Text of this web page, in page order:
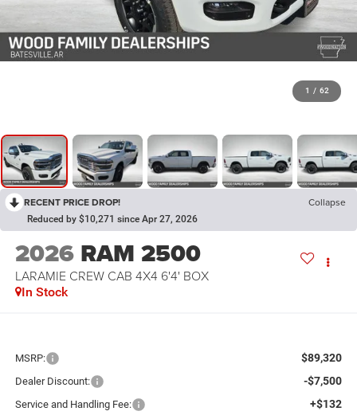
1 / 62
RECENT PRICE DROP! Collapse
Reduced by $10,271 since Apr 27, 2026
2026 RAM 2500
LARAMIE CREW CAB 4X4 6'4' BOX
In Stock
MSRP: $89,320
Dealer Discount: -$7,500
Service and Handling Fee: +$132